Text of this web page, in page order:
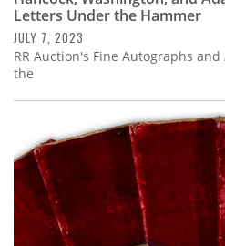
Letters Under the Hammer
JULY 7, 2023
RR Auction's Fine Autographs
the